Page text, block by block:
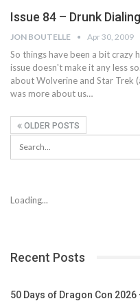
Issue 84 – Drunk
JON BOUTELLE Apr 30, 2009
So things have been a bit crazy
issue doesn't make it any less
about Wolverine and Star Trek
was more about us…
OLDER POSTS
Loading...
Recent Posts
50 Days of Dragon Con 2026